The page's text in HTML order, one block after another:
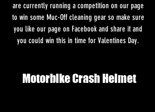
are currently running a competition on our page
to win some Muc-Off cleaning gear so make sure
you like our page on Facebook and share it and
you could win this in time for Valentines Day.
Motorbike Crash Helmet